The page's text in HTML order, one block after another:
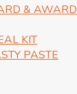
& AWARD
KIT
PASTE